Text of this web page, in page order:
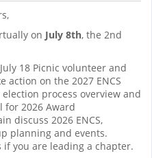
on July 8th, the 2nd
18 Picnic volunteer and
action on the 2027 ENCS
process overview and
for 2026 Award
discuss 2026 ENCS,
planning and events.
if you are leading a chapter.